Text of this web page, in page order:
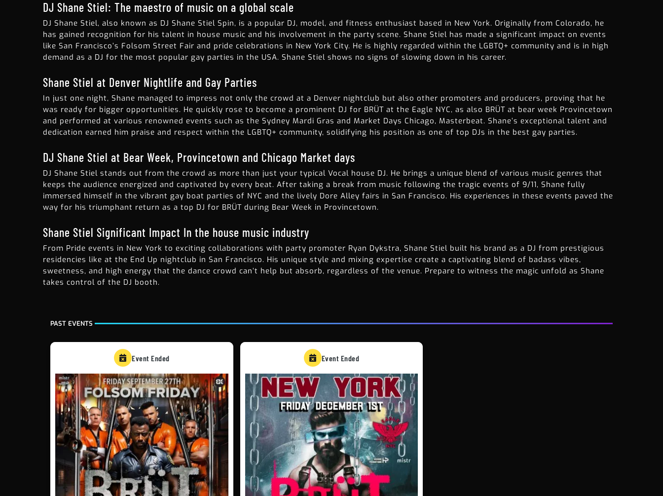
DJ Shane Stiel: The maestro of music on a global scale
DJ Shane Stiel, also known as DJ Shane Stiel Spin, is a popular DJ, model, and fitness enthusiast based in New York. Originally from Colorado, he
has gained recognition for his talent in house music and his involvement in the party scene. Shane Stiel has made a significant impact on events
like San Francisco’s Folsom Street Fair and pride celebrations in New York City. He is highly regarded within the LGBTQ+ community and is in high
demand as a DJ for the most popular gay parties in the USA. Shane Stiel shows no signs of slowing down in his career.
Shane Stiel at Denver Nightlife and Gay Parties
In just one night, Shane managed to impress not only the crowd at a Denver nightclub but also other promoters and producers, proving that he
was ready for bigger opportunities. He quickly rose to become a prominent DJ for BRÜT at the Eagle NYC, as also BRÜT at bear week Provincetown
and performed at various renowned events such as the Sydney Mardi Gras and Market Days Chicago, Masterbeat. Shane’s exceptional talent and
dedication earned him praise and respect within the LGBTQ+ community, solidifying his position as one of top DJs in the best gay parties.
DJ Shane Stiel at Bear Week, Provincetown and Chicago Market days
DJ Shane Stiel stands out from the crowd as more than just your typical Vocal house DJ. He brings a unique blend of various music genres that
keeps the audience energized and captivated by every beat. After taking a break from music following the tragic events of 9/11, Shane fully
immersed himself in the vibrant gay boat parties of NYC and the lively Dore Alley fairs in San Francisco. His experiences in these events paved the
way for his triumphant return as a top DJ for BRÜT during Bear Week in Provincetown.
Shane Stiel Significant Impact In the house music industry
From Pride events in New York to exciting collaborations with party promoter Ryan Dykstra, Shane Stiel built his brand as a DJ from prestigious
residencies like at the End Up nightclub in San Francisco. His unique style and mixing expertise create a captivating blend of badass vibes,
sweetness, and high energy that the dance crowd can’t help but absorb, regardless of the venue. Prepare to witness the magic unfold as Shane
takes control of the DJ booth.
PAST EVENTS
Event Ended Event Ended